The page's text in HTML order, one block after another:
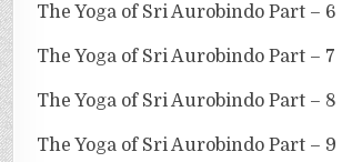
The Yoga of Sri Aurobindo Part – 6
The Yoga of Sri Aurobindo Part – 7
The Yoga of Sri Aurobindo Part – 8
The Yoga of Sri Aurobindo Part – 9